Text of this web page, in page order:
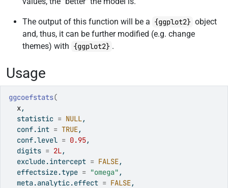
The output of this function will be a {ggplot2} object
and, thus, it can be further modified (e.g. change
themes) with {ggplot2} .
Usage
ggcoefstats(
x,
  statistic
= NULL,
  conf.int
= TRUE,
  conf.level
= 0.95,
  digits
= 2L,
  exclude.intercept
= FALSE,
  effectsize.type
= "omega" ,
  meta.analytic.effect
= FALSE,